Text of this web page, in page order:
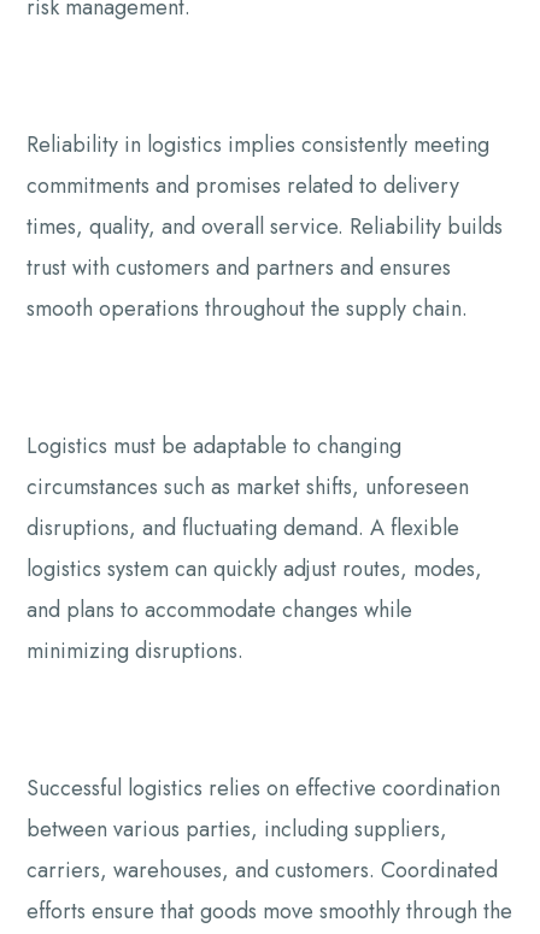
risk management.
Reliability in logistics implies consistently meeting
commitments and promises related to delivery
times, quality, and overall service. Reliability builds
trust with customers and partners and ensures
smooth operations throughout the supply chain.
Logistics must be adaptable to changing
circumstances such as market shifts, unforeseen
disruptions, and fluctuating demand. A flexible
logistics system can quickly adjust routes, modes,
and plans to accommodate changes while
minimizing disruptions.
Successful logistics relies on effective coordination
between various parties, including suppliers,
carriers, warehouses, and customers. Coordinated
efforts ensure that goods move smoothly through the